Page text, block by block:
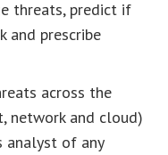
threats, predict if
and prescribe
across the
network and cloud)
analyst of any